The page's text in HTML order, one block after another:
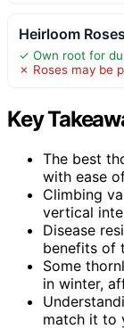
Heirloom
✓ Own root for
✗ Roses may be
Key
The best
with ease
Climbing
vertical
Disease
benefits of
Some
in winter,
match it to